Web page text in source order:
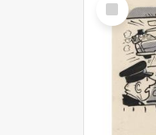
Item